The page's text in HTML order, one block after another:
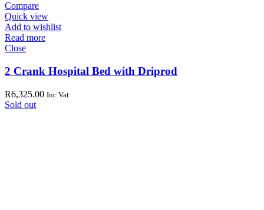
Compare
Quick view
Add to wishlist
Read more
Close
2 Crank Hospital Bed with Driprod
R6,325.00 Inc Vat
Sold out